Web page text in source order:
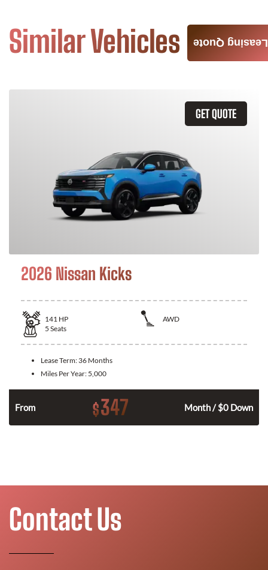
Similar Vehicles
GET QUOTE
2026 Nissan Kicks
141 HP
AWD
5 Seats
Lease Term: 36 Months
Miles Per Year: 5,000
From $347 Month / $0 Down
Leasing Quote
Contact Us